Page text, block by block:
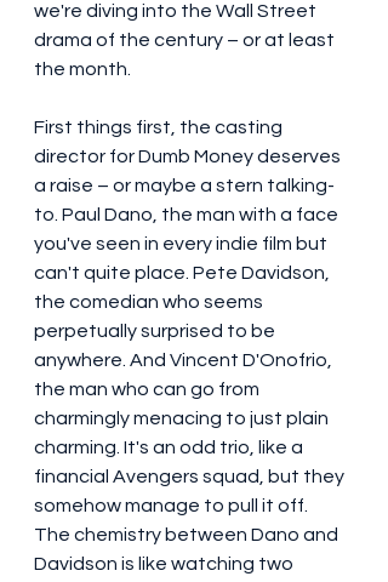
we're diving into the Wall Street
drama of the century – or at least
the month.
First things first, the casting
director for Dumb Money deserves
a raise – or maybe a stern talking-
to. Paul Dano, the man with a face
you've seen in every indie film but
can't quite place. Pete Davidson,
the comedian who seems
perpetually surprised to be
anywhere. And Vincent D'Onofrio,
the man who can go from
charmingly menacing to just plain
charming. It's an odd trio, like a
financial Avengers squad, but they
somehow manage to pull it off.
The chemistry between Dano and
Davidson is like watching two